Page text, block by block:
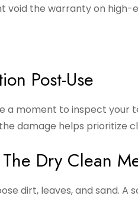
void the warranty on high-
Post-Use
a moment to inspect your
damage helps prioritize
Dry Clean
dirt, leaves, and sand.